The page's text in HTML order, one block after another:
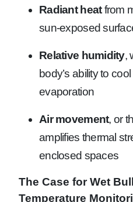
Radiant heatfrom
sun-exposed
Relative humidity,
body’s ability to
evaporation
Air movement, or
amplifies thermal
enclosed spaces
The Case for Wet
Temperature